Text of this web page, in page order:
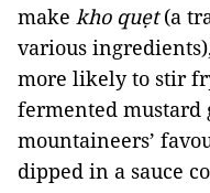
make kho quẹt(a
various
more likely to stir
fermented mustard
mountaineers’
dipped in a sauce